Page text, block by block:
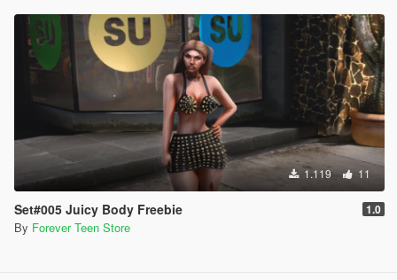
1.119 11
Set#005 Juicy Body Freebie 1.0
By Forever Teen Store